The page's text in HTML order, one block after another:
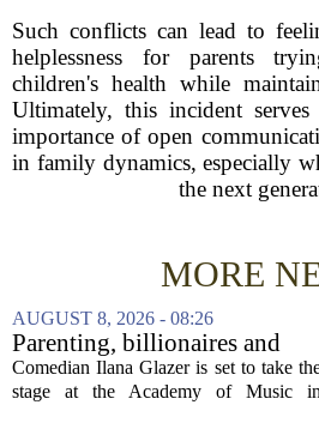
Such conflicts can lead to
helplessness for parents
children's health while
Ultimately, this incident
importance of open
in family dynamics, especially
the next
MORE
AUGUST 8, 2026 - 08:26
Parenting, billionaires and
thrice-weekly therapy:
Comedian Ilana Glazer to
Comedian Ilana Glazer is set to take
stage at the Academy of Music in